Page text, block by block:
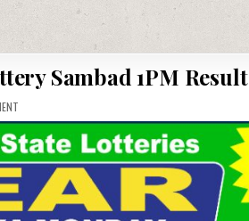
Sambad 1PM Result
ON
LOTTERY
RESULT
TODAY
23.06.25
|
LOTTERY
SAMBAD
1PM
RESULT